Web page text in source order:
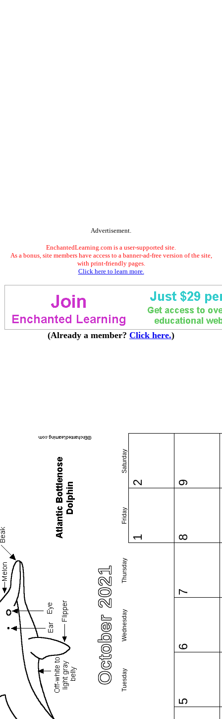
Advertisement.
EnchantedLearning.com is a user-supported site.
As a bonus, site members have access to a banner-ad-free version of the site,
with print-friendly pages.
Click here to learn more.
(Already a member? Click here.)
October 2021 Tuesday
Wednesday
Thursday
Friday
Saturday
1
2
5
6
7
8
9